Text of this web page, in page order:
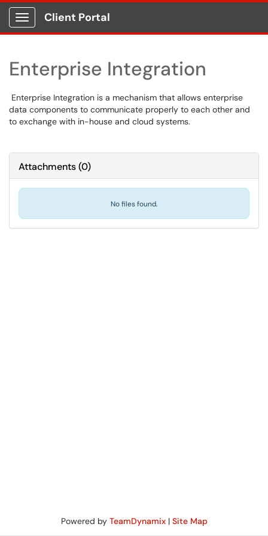
Show Applications Menu
Client Portal
Enterprise Integration
Enterprise Integration is a mechanism that allows enterprise
data components to communicate properly to each other and
to exchange with in-house and cloud systems.
Attachments(0)
No files found.
Powered by TeamDynamix| Site Map